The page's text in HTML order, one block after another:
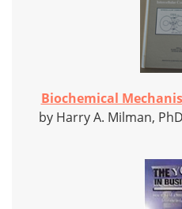
Biochemical
by Harry A. Milman,